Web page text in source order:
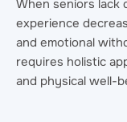
When seniors lack
experience
and emotional
requires holistic
and physical well-